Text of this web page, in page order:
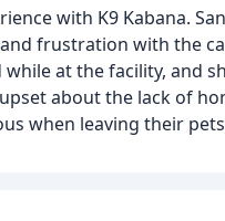
with K9 Kabana.
frustration with the
at the facility, and
about the lack of
when leaving their